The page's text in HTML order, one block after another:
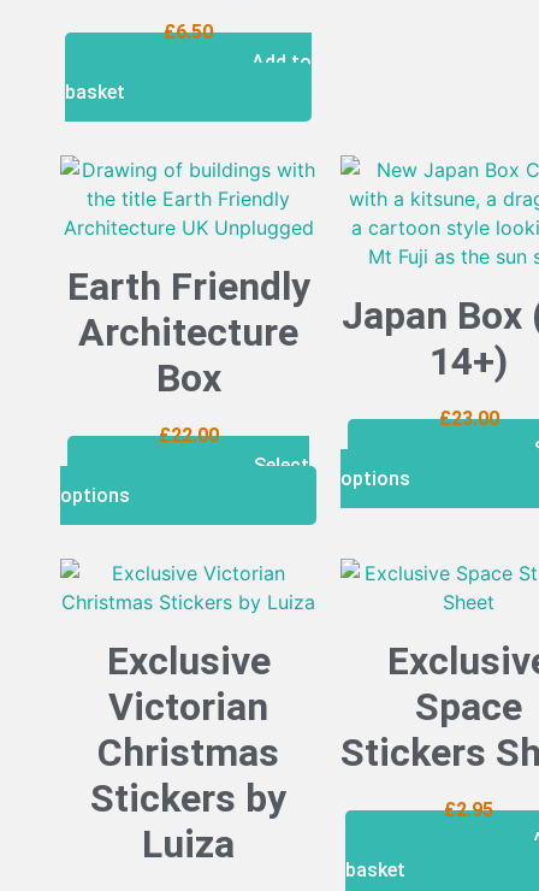
£6.50
Add to
basket
Earth Friendly
Architecture
Box
£22.00
Select
options
Japan Box
14+)
£23.00
options
Exclusive
Victorian
Christmas
Stickers by
Luiza
Space
Stickers
£2.95
basket